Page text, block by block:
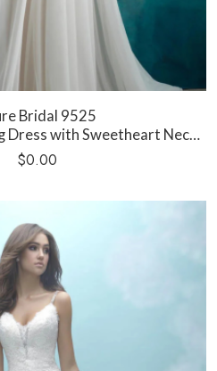
Bridal 9525
with Sweetheart Neckline
$0.00